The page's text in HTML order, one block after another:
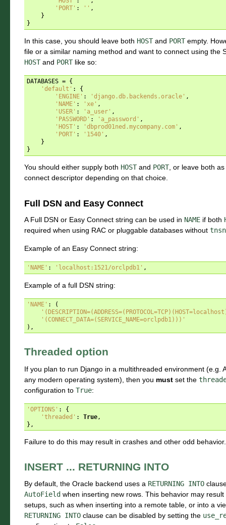
'PORT' : '' ,
}
}
In this case, you should leave both HOSTand PORTempty.
file or a similar naming method and want to connect using the
HOSTand PORTlike so:
DATABASES = {
'default' :
{
'ENGINE' : 'django.db.backends.oracle' ,
'NAME' : 'xe' ,
'USER' : 'a_user' ,
'PASSWORD' : 'a_password' ,
'HOST' : 'dbprod01ned.mycompany.com' ,
'PORT' : '1540' ,
}
}
You should either supply both HOSTand PORT, or leave both
connect descriptor depending on that choice.
Full DSN and Easy Connect
A Full DSN or Easy Connect string can be used in NAME if both
required when using RAC or pluggable databases without
Example of an Easy Connect string:
'NAME' : 'localhost:1521/orclpdb1' ,
Example of a full DSN string:
'NAME' :
(
'(CONNECT_DATA=(SERVICE_NAME=orclpdb1)))'
),
Threaded option
If you plan to run Django in a multithreaded environment (e.g.
any modern operating system), then you must set the
configuration to True:
'OPTIONS' :
{
'threaded' : True,
},
Failure to do this may result in crashes and other odd behavior.
INSERT ... RETURNING INTO
By default, the Oracle backend uses a RETURNING INTO
AutoField when inserting new rows. This behavior may
setups, such as when inserting into a remote table, or into a
RETURNING INTO clause can be disabled by setting the